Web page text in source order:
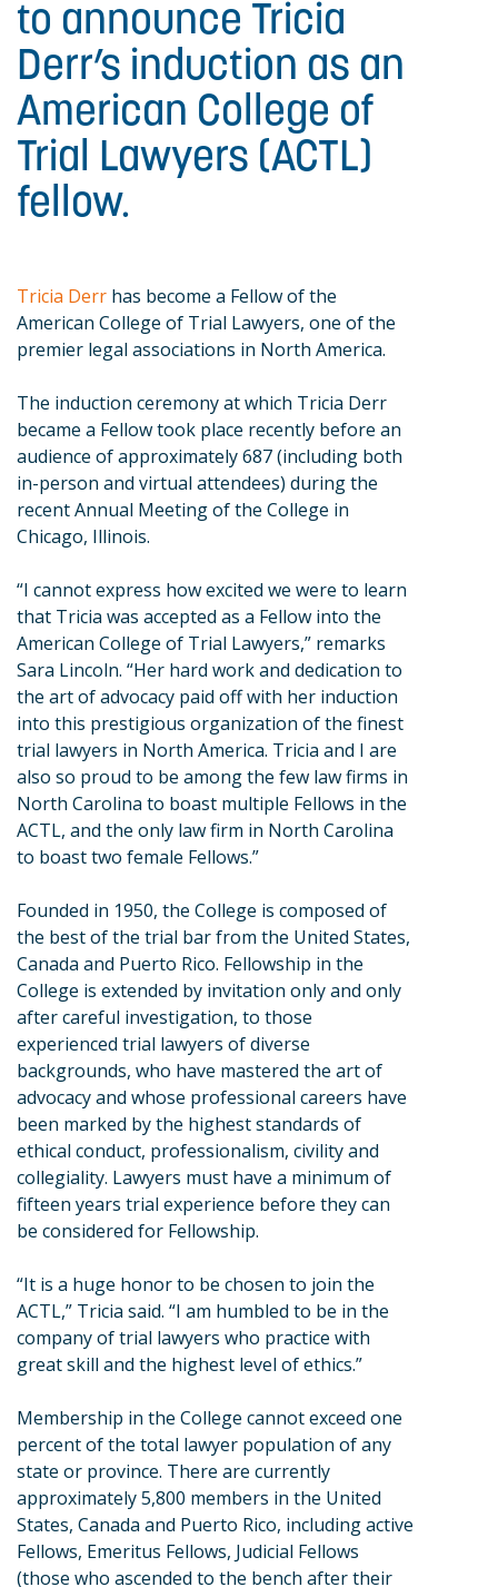
to announce Tricia
Derr’s induction as an
American College of
Trial Lawyers (ACTL)
fellow.
Tricia Derr has become a Fellow of the
American College of Trial Lawyers, one of the
premier legal associations in North America.
The induction ceremony at which Tricia Derr
became a Fellow took place recently before an
audience of approximately 687 (including both
in-person and virtual attendees) during the
recent Annual Meeting of the College in
Chicago, Illinois.
“I cannot express how excited we were to learn
that Tricia was accepted as a Fellow into the
American College of Trial Lawyers,” remarks
Sara Lincoln. “Her hard work and dedication to
the art of advocacy paid off with her induction
into this prestigious organization of the finest
trial lawyers in North America. Tricia and I are
also so proud to be among the few law firms in
North Carolina to boast multiple Fellows in the
ACTL, and the only law firm in North Carolina
to boast two female Fellows.”
Founded in 1950, the College is composed of
the best of the trial bar from the United States,
Canada and Puerto Rico. Fellowship in the
College is extended by invitation only and only
after careful investigation, to those
experienced trial lawyers of diverse
backgrounds, who have mastered the art of
advocacy and whose professional careers have
been marked by the highest standards of
ethical conduct, professionalism, civility and
collegiality. Lawyers must have a minimum of
fifteen years trial experience before they can
be considered for Fellowship.
“It is a huge honor to be chosen to join the
ACTL,” Tricia said. “I am humbled to be in the
company of trial lawyers who practice with
great skill and the highest level of ethics.”
Membership in the College cannot exceed one
percent of the total lawyer population of any
state or province. There are currently
approximately 5,800 members in the United
States, Canada and Puerto Rico, including active
Fellows, Emeritus Fellows, Judicial Fellows
(those who ascended to the bench after their